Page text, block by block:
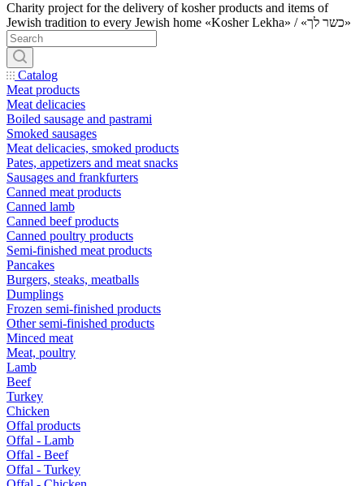
Charity project for the delivery of kosher products and items of
Jewish tradition to every Jewish home «Kosher Lekha» / «כשר לך»
Catalog
Meat products
Meat delicacies
Boiled sausage and pastrami
Smoked sausages
Meat delicacies, smoked products
Pates, appetizers and meat snacks
Sausages and frankfurters
Canned meat products
Canned lamb
Canned beef products
Canned poultry products
Semi-finished meat products
Pancakes
Burgers, steaks, meatballs
Dumplings
Frozen semi-finished products
Other semi-finished products
Minced meat
Meat, poultry
Lamb
Beef
Turkey
Chicken
Offal products
Offal - Lamb
Offal - Beef
Offal - Turkey